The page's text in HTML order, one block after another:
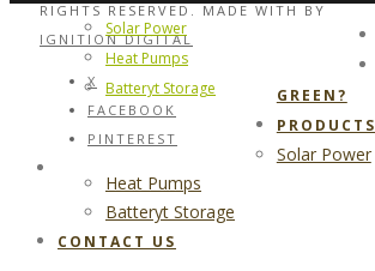
Solar Power
Heat Pumps
Batteryt Storage
RIGHTS RESERVED. MADE WITH BY
IGNITION DIGITAL
X
FACEBOOK
PINTEREST
GREEN?
PRODUCTS
Solar Power
Heat Pumps
Batteryt Storage
CONTACT US